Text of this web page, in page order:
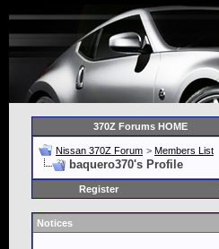
370Z Forums HOME
Nissan 370Z Forum > Members List
baquero370's Profile
Register
Notices